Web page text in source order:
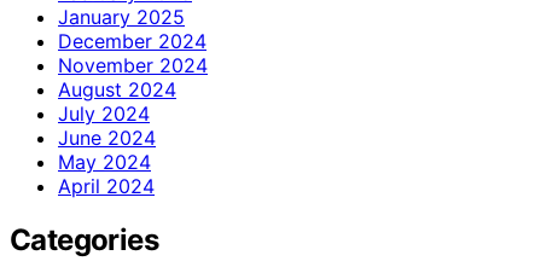
January 2025
December 2024
November 2024
August 2024
July 2024
June 2024
May 2024
April 2024
Categories